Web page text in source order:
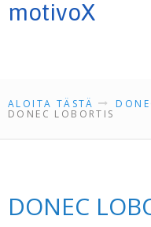
REFLEKSEISTÄ
KOULUTUKSET
motivoX
ALOITA TÄSTÄ
DONEC LOBORTIS
DONEC